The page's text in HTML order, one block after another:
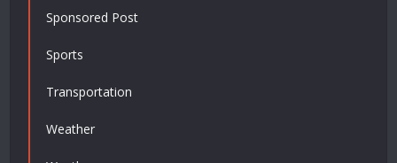
Sponsored Post
Sports
Transportation
Weather